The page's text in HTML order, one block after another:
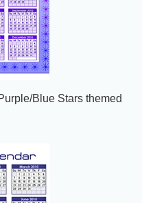
Blue Stars themed